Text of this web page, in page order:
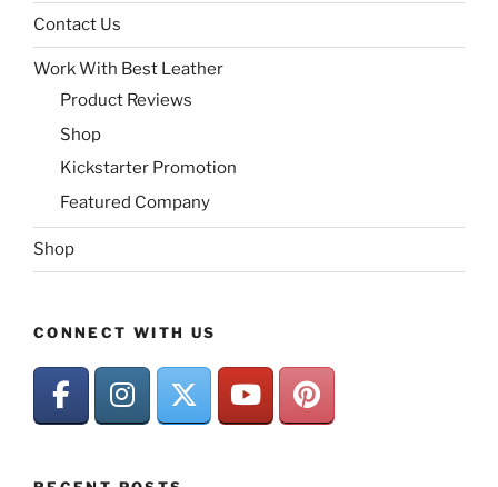
Contact Us
Work With Best Leather
Product Reviews
Shop
Kickstarter Promotion
Featured Company
Shop
CONNECT WITH US